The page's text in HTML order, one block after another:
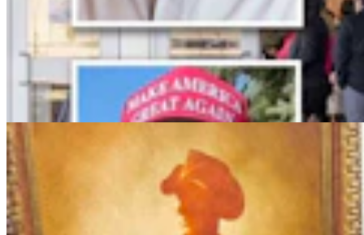
More Than 100 Western Works Of Art Worth
$1.25M At Renowned Buffalo Bill Art Show
Andrew Rossi 6 min read